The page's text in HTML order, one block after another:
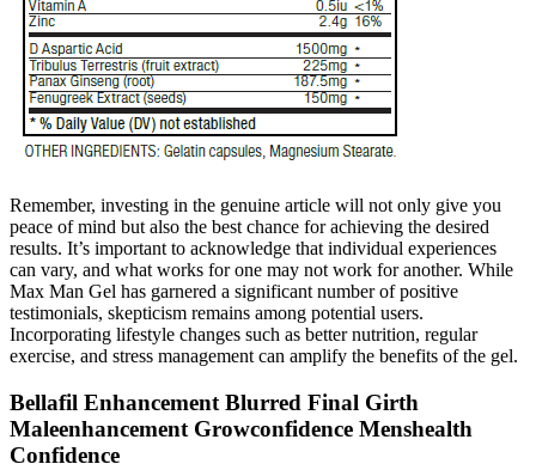
Remember, investing in the genuine article will not only give you
peace of mind but also the best chance for achieving the desired
results. It’s important to acknowledge that individual experiences
can vary, and what works for one may not work for another. While
Max Man Gel has garnered a significant number of positive
testimonials, skepticism remains among potential users.
Incorporating lifestyle changes such as better nutrition, regular
exercise, and stress management can amplify the benefits of the gel.
Bellafil Enhancement Blurred Final Girth
Maleenhancement Growconfidence Menshealth
Confidence